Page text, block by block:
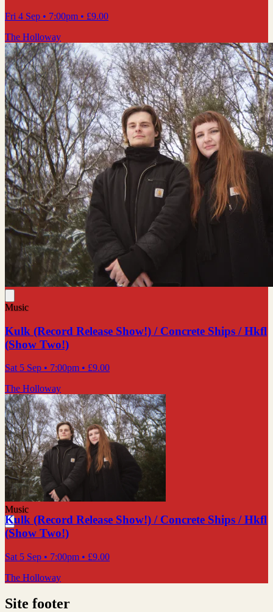
Fri 4 Sep • 7:00pm • £9.00
The Holloway
Music
Kulk (Record Release Show!) / Concrete Ships / Hkfl
(Show Two!)
Sat 5 Sep • 7:00pm • £9.00
The Holloway
Music
Kulk (Record Release Show!) / Concrete Ships / Hkfl
(Show Two!)
Sat 5 Sep • 7:00pm • £9.00
The Holloway
Site footer